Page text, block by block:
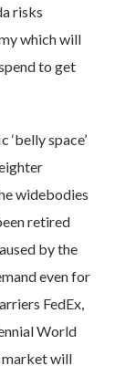
risks
which will
to get
space’
widebodies
retired
by the
even for
FedEx,
World
market will